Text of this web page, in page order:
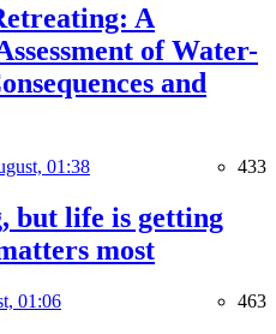
A
of Water-
and
01:38 433
but life is getting
most
01:06 463